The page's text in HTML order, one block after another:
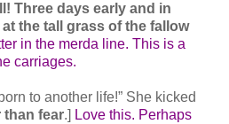
Three days early and in
the tall grass of the fallow
in the merda line. This is a
carriages.
to another life!” She kicked
than fear.] Love this. Perhaps